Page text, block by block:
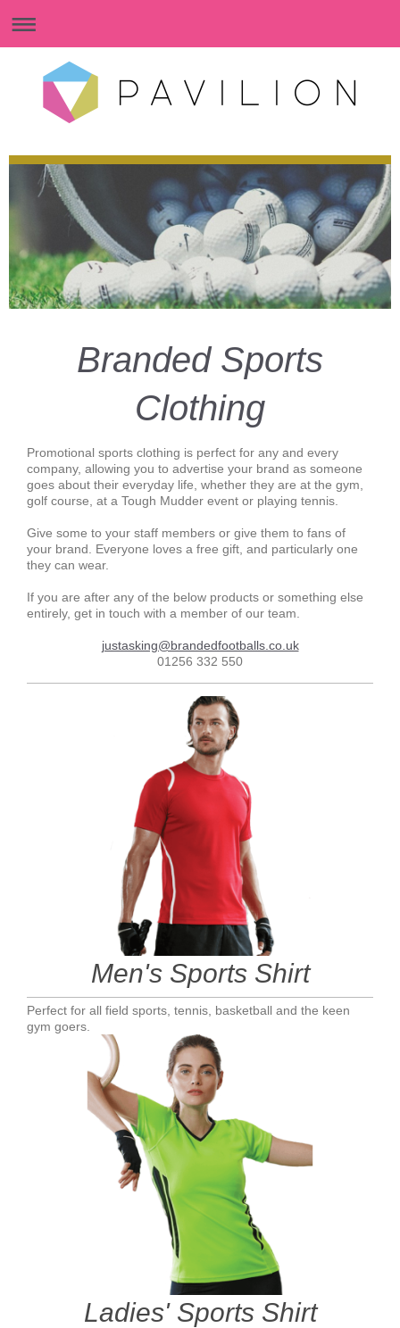
Branded Sports
Clothing
Promotional sports clothing is perfect for any and every
company, allowing you to advertise your brand as someone
goes about their everyday life, whether they are at the gym,
golf course, at a Tough Mudder event or playing tennis.
Give some to your staff members or give them to fans of
your brand. Everyone loves a free gift, and particularly one
they can wear.
If you are after any of the below products or something else
entirely, get in touch with a member of our team.
justasking@brandedfootballs.co.uk
01256 332 550
Men's Sports Shirt
Perfect for all field sports, tennis, basketball and the keen
gym goers.
Ladies' Sports Shirt